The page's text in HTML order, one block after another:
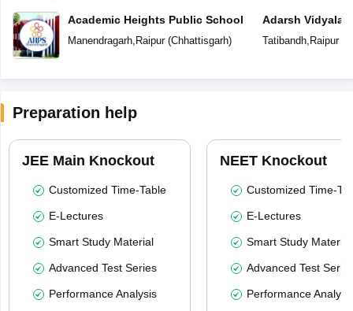
Academic Heights Public School
Manendragarh, Raipur(Chhattisgarh)
Adarsh
Tatibandh, Raipur(
Preparation help
JEE Main Knockout
Customized Time-Table
E-Lectures
Smart Study Material
Advanced Test Series
Performance Analysis
NEET Knockout
Customized Time-
E-Lectures
Smart Study Material
Advanced Test
Performance